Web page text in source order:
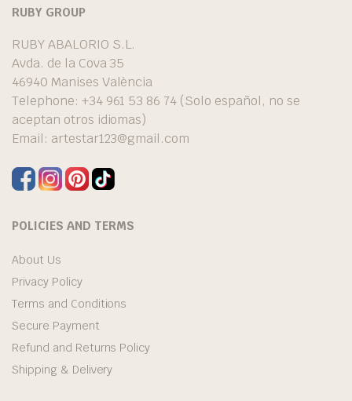
RUBY GROUP
RUBY ABALORIO S.L.
Avda. de la Cova 35
46940 Manises València
Telephone: +34 961 53 86 74 (Solo español, no se
aceptan otros idiomas)
Email: artestar123@gmail.com
POLICIES AND TERMS
About Us
Privacy Policy
Terms and Conditions
Secure Payment
Refund and Returns Policy
Shipping & Delivery